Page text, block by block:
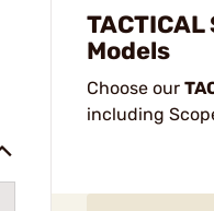
Models
Choose our
including